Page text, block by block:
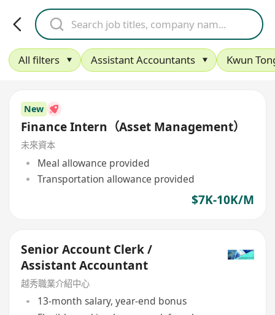
All filters Assistant Accountants Kwun
New
Finance Intern（Asset Management）
未來資本
Meal allowance provided
Transportation allowance provided
$7K-10K/M
Senior Account Clerk /
Assistant Accountant
越秀職業介紹中心
13-month salary, year-end bonus